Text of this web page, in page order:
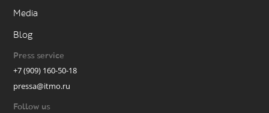
Media
Blog
Press service
+7 (909) 160-50-18
pressa@itmo.ru
Follow us